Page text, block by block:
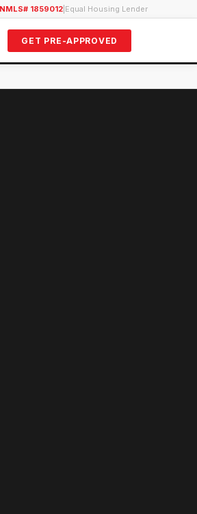
NMLS# 1859012 Equal Housing Lender
GET PRE-APPROVED